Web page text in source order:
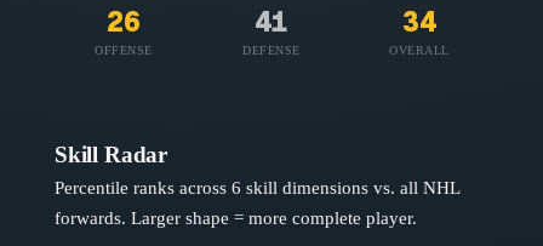
26
OFFENSE
41
DEFENSE
34
OVERALL
Skill Radar
Percentile ranks across 6 skill dimensions vs. all NHL
forwards. Larger shape = more complete player.